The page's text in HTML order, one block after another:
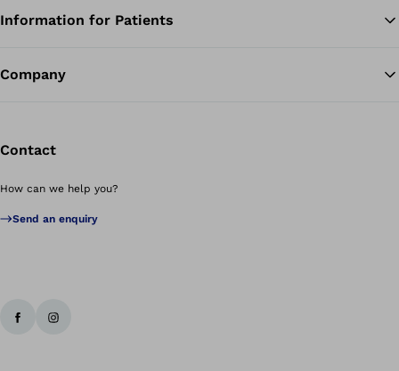
Information for Patients
Company
Contact
How can we help you?
Send an enquiry